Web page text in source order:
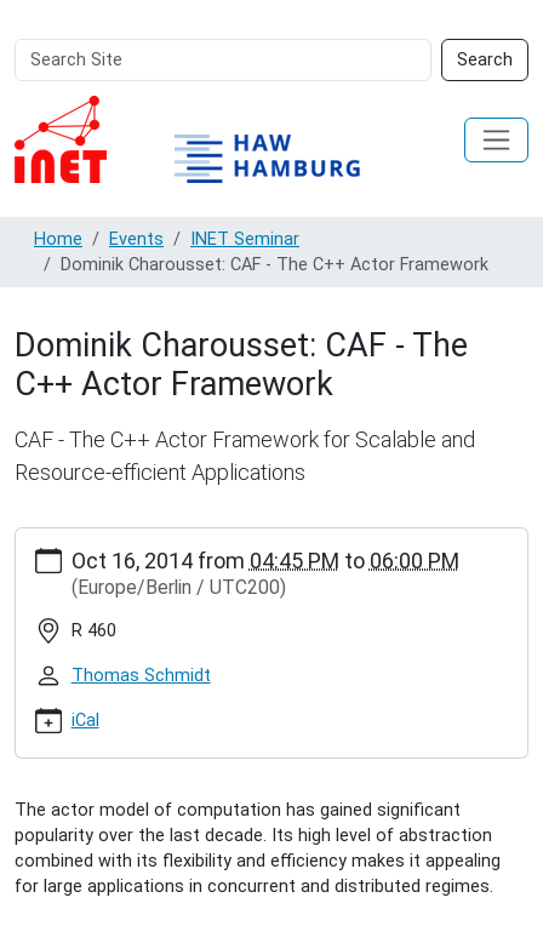
Search
Site
Search
Advanced
Search…
Home Events
INET Seminar
Dominik Charousset: CAF - The C++ Actor Framework
Dominik Charousset: CAF - The
C++ Actor Framework
CAF - The C++ Actor Framework for Scalable and
Resource-efficient Applications
https://www.inet.haw-
hamburg.de/events/inet-
seminar/dominik-
charousset-
caf-
the-
actor-
CAF
-
The
C++
Oct 16, 2014from 04:45 PM to 06:00 PM
(Europe/Berlin / UTC200)
R 460
Thomas Schmidt
iCal
The actor model of computation has gained significant
popularity over the last decade. Its high level of abstraction
combined with its flexibility and efficiency makes it appealing
for large applications in concurrent and distributed regimes.